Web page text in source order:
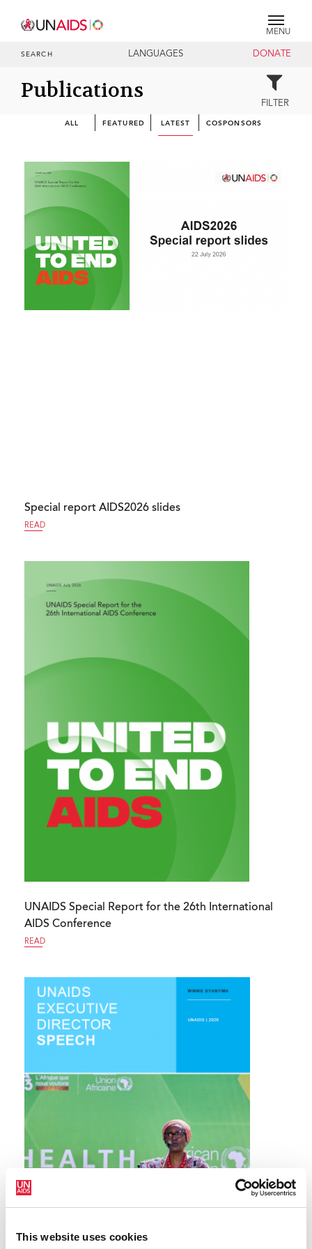
This website uses cookies
MENU
SEARCH LANGUAGES DONATE
Publications
FILTER
ALL FEATURED LATEST COSPONSORS
Special report AIDS2026 slides
READ
UNAIDS Special Report for the 26th International
AIDS Conference
READ